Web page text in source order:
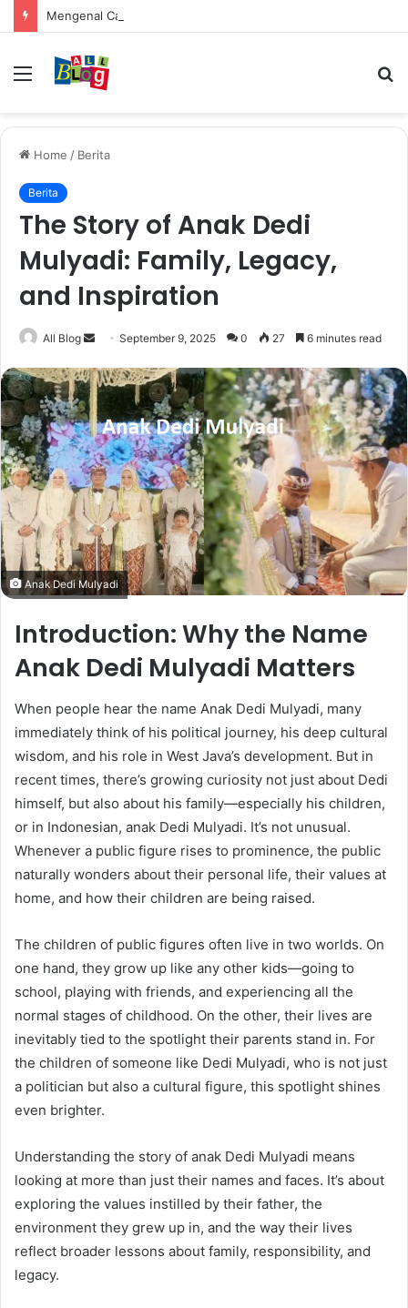
Menu
Home / Berita
Berita
The Story of Anak Dedi
Mulyadi: Family, Legacy,
and Inspiration
All Blog
Send
email
September 9, 2025 0 27 6 minutes read
Anak Dedi Mulyadi
Introduction: Why the Name
Anak Dedi Mulyadi Matters
When people hear the name Anak Dedi Mulyadi, many
immediately think of his political journey, his deep cultural
wisdom, and his role in West Java’s development. But in
recent times, there’s growing curiosity not just about Dedi
himself, but also about his family—especially his children,
or in Indonesian, anak Dedi Mulyadi. It’s not unusual.
Whenever a public figure rises to prominence, the public
naturally wonders about their personal life, their values at
home, and how their children are being raised.
The children of public figures often live in two worlds. On
one hand, they grow up like any other kids—going to
school, playing with friends, and experiencing all the
normal stages of childhood. On the other, their lives are
inevitably tied to the spotlight their parents stand in. For
the children of someone like Dedi Mulyadi, who is not just
a politician but also a cultural figure, this spotlight shines
even brighter.
Understanding the story of anak Dedi Mulyadi means
looking at more than just their names and faces. It’s about
exploring the values instilled by their father, the
environment they grew up in, and the way their lives
reflect broader lessons about family, responsibility, and
legacy.